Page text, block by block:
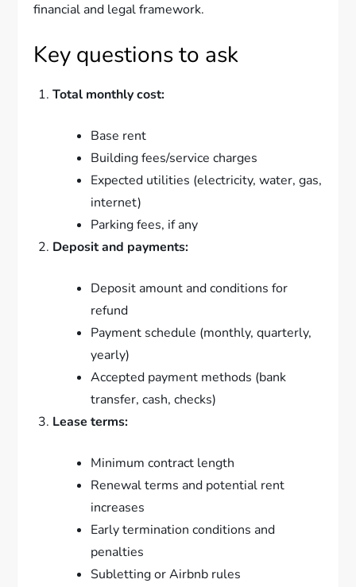
financial and legal framework.
Key questions to ask
Total monthly cost:
Base rent
Building fees/service charges
Expected utilities (electricity, water, gas,
internet)
Parking fees, if any
Deposit and payments:
Deposit amount and conditions for
refund
Payment schedule (monthly, quarterly,
yearly)
Accepted payment methods (bank
transfer, cash, checks)
Lease terms:
Minimum contract length
Renewal terms and potential rent
increases
Early termination conditions and
penalties
Subletting or Airbnb rules